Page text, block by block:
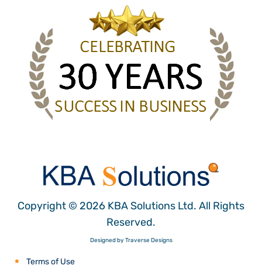
Copyright © 2026 KBA Solutions Ltd. All Rights
Reserved.
Designed by Traverse Designs
Terms of Use